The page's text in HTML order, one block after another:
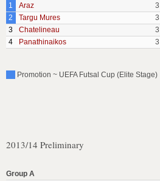
1 Araz 3
2
Targu Mures 3
3
Chatelineau 3
4
Panathinaikos 3
Promotion ~ UEFA Futsal Cup (Elite Stage)
2013/14 Preliminary
Group A